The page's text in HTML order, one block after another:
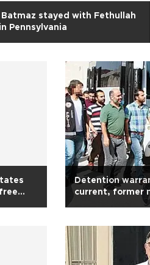
Batmaz stayed with Fethullah
Pennsylvania
Detention
current, former
over alleged